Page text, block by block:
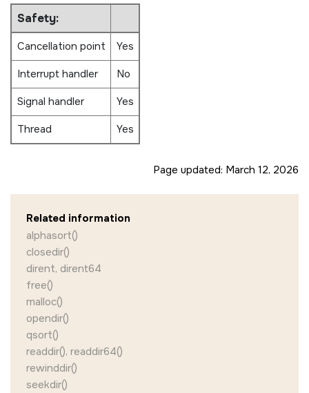
Safety:
Cancellation point
Yes
Interrupt handler
No
Signal handler
Yes
Thread
Yes
Page updated: March 12, 2026
Related information
alphasort()
closedir()
dirent, dirent64
free()
malloc()
opendir()
qsort()
readdir(), readdir64()
rewinddir()
seekdir()